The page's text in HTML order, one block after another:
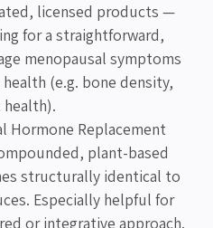
licensed products —
for a straightforward,
menopausal symptoms
(e.g. bone density,
health).
Hormone Replacement
plant-based
structurally identical to
Especially helpful for
or integrative approach.